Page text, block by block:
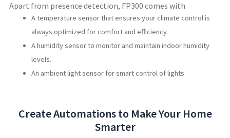
Apart from presence detection, FP300 comes with
A temperature sensor that ensures your climate control is
always optimized for comfort and efficiency.
A humidity sensor to monitor and maintain indoor humidity
levels.
An ambient light sensor for smart control of lights.
Create Automations to Make Your Home
Smarter